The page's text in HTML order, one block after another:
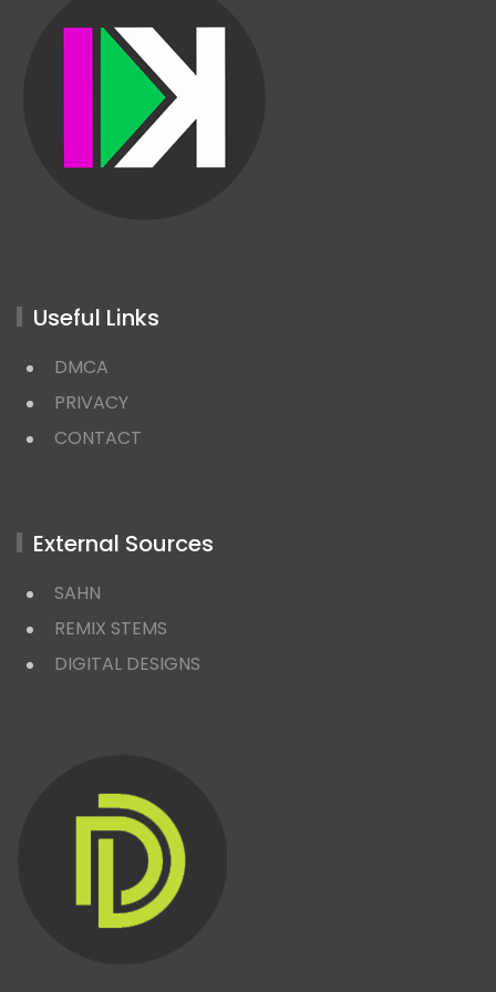
Useful Links
DMCA
PRIVACY
CONTACT
External Sources
SAHN
REMIX STEMS
DIGITAL DESIGNS